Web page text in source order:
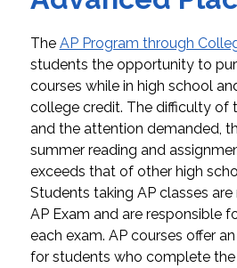
The AP Program through
students the opportunity to
courses while in high school
college credit. The difficulty of
and the attention demanded,
summer reading and
exceeds that of other high
Students taking AP classes
AP Exam and are responsible
each exam. AP courses offer
for students who complete the